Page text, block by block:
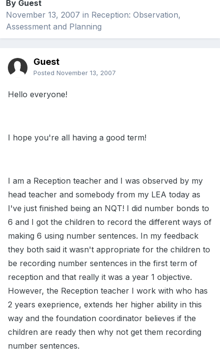
By Guest
November 13, 2007 in Reception: Observation,
Assessment and Planning
Guest
Posted November 13, 2007
Hello everyone!
I hope you're all having a good term!
I am a Reception teacher and I was observed by my
head teacher and somebody from my LEA today as
I've just finished being an NQT! I did number bonds to
6 and I got the children to record the different ways of
making 6 using number sentences. In my feedback
they both said it wasn't appropriate for the children to
be recording number sentences in the first term of
reception and that really it was a year 1 objective.
However, the Reception teacher I work with who has
2 years exeprience, extends her higher ability in this
way and the foundation coordinator believes if the
children are ready then why not get them recording
number sentences.